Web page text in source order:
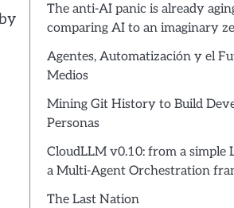
The anti-AI panic is already
comparing AI to an imaginary
Agentes, Automatización y el
Medios
Mining Git History to Build
Personas
CloudLLM v0.10: from a simple
a Multi-Agent Orchestration
The Last Nation